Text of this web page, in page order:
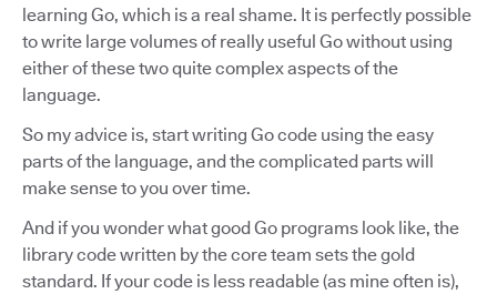
learning Go, which is a real shame. It is perfectly possible
to write large volumes of really useful Go without using
either of these two quite complex aspects of the
language.
So my advice is, start writing Go code using the easy
parts of the language, and the complicated parts will
make sense to you over time.
And if you wonder what good Go programs look like, the
library code written by the core team sets the gold
standard. If your code is less readable (as mine often is),